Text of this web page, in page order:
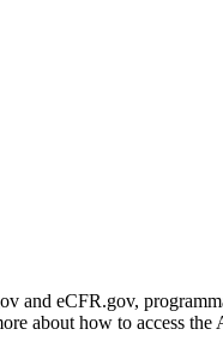
and eCFR.gov,
about how to access the